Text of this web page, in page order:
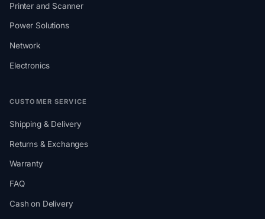
Printer and Scanner
Power Solutions
Network
Electronics
CUSTOMER SERVICE
Shipping & Delivery
Returns & Exchanges
Warranty
FAQ
Cash on Delivery